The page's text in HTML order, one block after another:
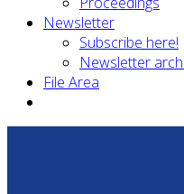
Newsletter
Subscribe here!
Newsletter
File Area